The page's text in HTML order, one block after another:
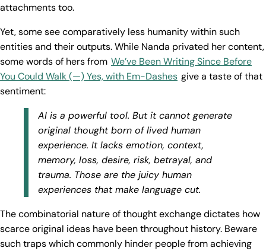
attachments too.
Yet, some see comparatively less humanity within such
entities and their outputs. While Nanda privated her content,
some words of hers from We’ve Been Writing Since Before
You Could Walk (—) Yes, with Em-Dashes give a taste of that
sentiment:
AI is a powerful tool. But it cannot generate
original thought born of lived human
experience. It lacks emotion, context,
memory, loss, desire, risk, betrayal, and
trauma. Those are the juicy human
experiences that make language cut.
The combinatorial nature of thought exchange dictates how
scarce original ideas have been throughout history. Beware
such traps which commonly hinder people from achieving